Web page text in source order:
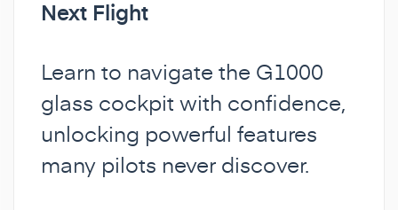
Next Flight
Learn to navigate the G1000
glass cockpit with confidence,
unlocking powerful features
many pilots never discover.